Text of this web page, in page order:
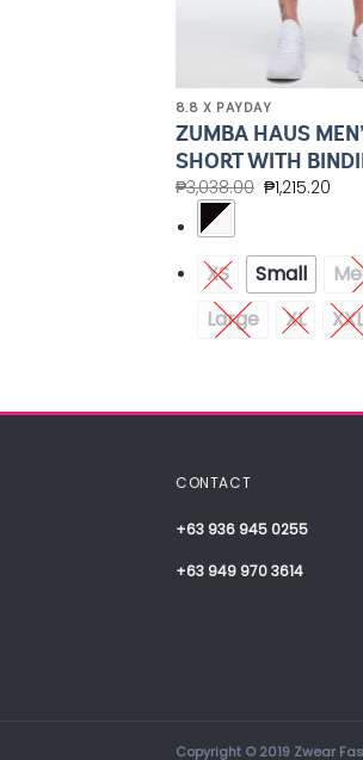
8.8 X PAYDAY
ZUMBA HAUS
SHORT WITH
₱3,038.00 ₱1,215.20
XS Small
Large
XL XXL
CONTACT
+63 936 945 0255
+63 949 970 3614
Copyright © 2019 Zwear